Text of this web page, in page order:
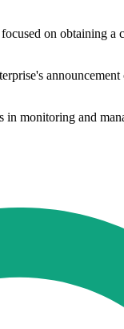
on obtaining
monitoring and